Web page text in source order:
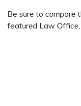
Be sure to compare
featured Law